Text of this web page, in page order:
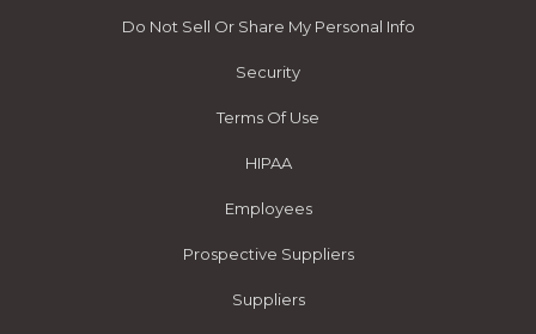
Do Not Sell Or Share My Personal Info
Security
Terms Of Use
HIPAA
Employees
Prospective Suppliers
Suppliers